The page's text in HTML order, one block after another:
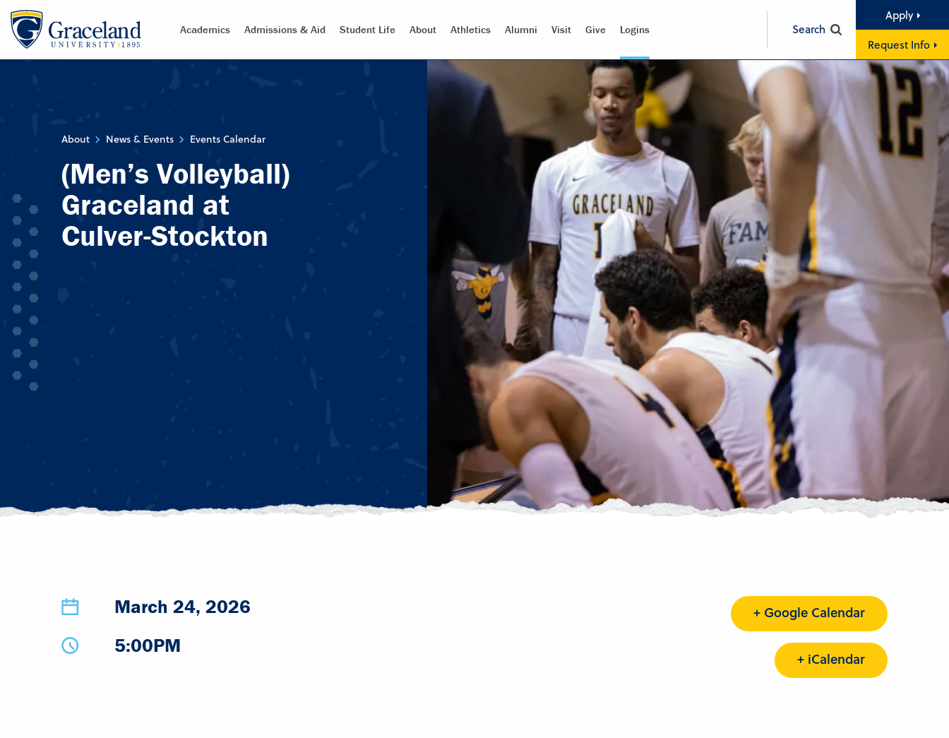
Academics Admissions & Aid Student Life About Athletics Alumni Visit Give Logins Search
Apply
Request Info
About News & Events Events Calendar
(Men’s Volleyball)
Graceland at
Culver-Stockton
March 24, 2026
5:00PM
+ Google Calendar
+ iCalendar